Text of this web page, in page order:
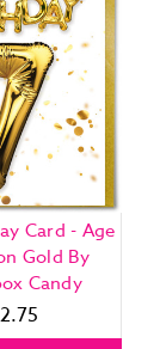
Card - Age
Gold By
Candy